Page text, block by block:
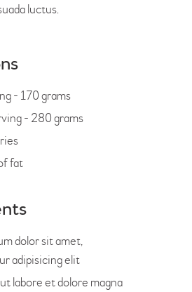
luctus.
- 170 grams
- 280 grams
fat
dolor sit amet,
adipisicing elit
labore et dolore magna